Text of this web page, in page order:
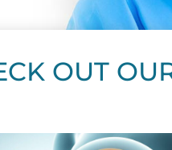
OUT
PagePagePagePagePage
Page
PagePagePage